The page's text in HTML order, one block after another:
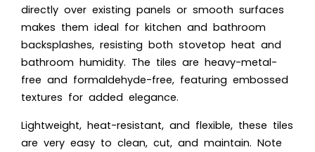
directly over existing panels or smooth surfaces
makes them ideal for kitchen and bathroom
backsplashes, resisting both stovetop heat and
bathroom humidity. The tiles are heavy-metal-
free and formaldehyde-free, featuring embossed
textures for added elegance.
Lightweight, heat-resistant, and flexible, these tiles
are very easy to clean, cut, and maintain. Note